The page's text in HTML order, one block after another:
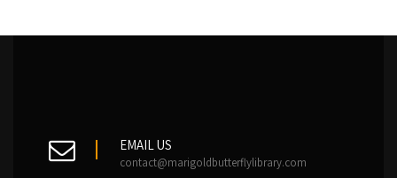
EMAIL US
contact@marigoldbutterflylibrary.com